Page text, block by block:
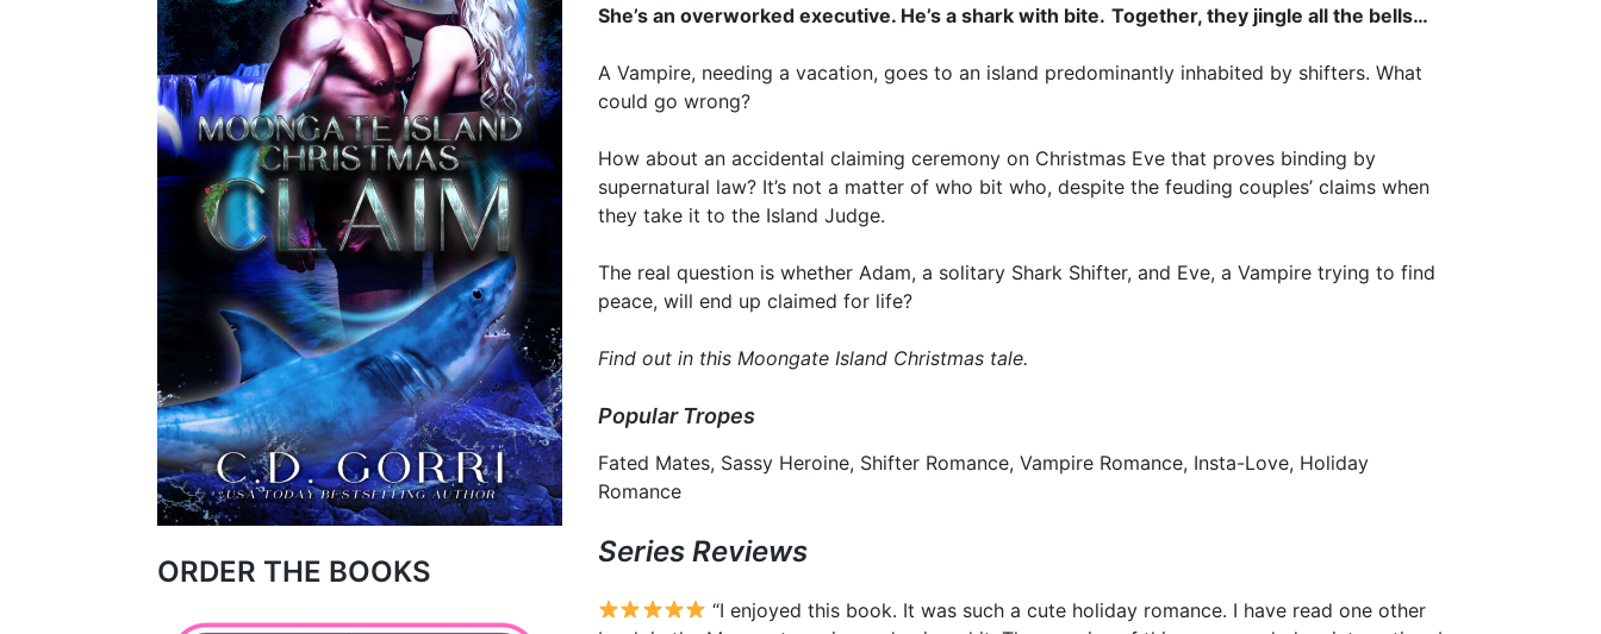
ORDER THE BOOKS
She’s an overworked executive. He’s a shark with bite. Together, they jingle all the bells…
A Vampire, needing a vacation, goes to an island predominantly inhabited by shifters. What
could go wrong?
How about an accidental claiming ceremony on Christmas Eve that proves binding by
supernatural law? It’s not a matter of who bit who, despite the feuding couples’ claims when
they take it to the Island Judge.
The real question is whether Adam, a solitary Shark Shifter, and Eve, a Vampire trying to find
peace, will end up claimed for life?
Find out in this Moongate Island Christmas tale.
Popular Tropes
Fated Mates, Sassy Heroine, Shifter Romance, Vampire Romance, Insta-Love, Holiday
Romance
Series Reviews
“I enjoyed this book. It was such a cute holiday romance. I have read one other